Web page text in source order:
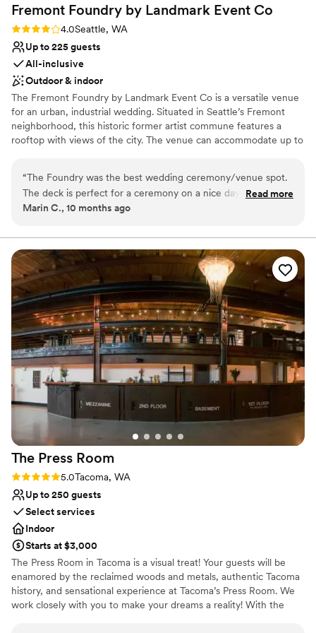
Fremont Foundry by Landmark Event Co
Rating: 4.0 (2 reviews)
4.0Seattle, WA
Up to 225 guests
All-inclusive
Outdoor & indoor
The Fremont Foundry by Landmark Event Co is a versatile venue
for an urban, industrial wedding. Situated in Seattle’s Fremont
neighborhood, this historic former artist commune features a
rooftop with views of the city. The venue can accommodate up to
service tailored to your event. Our team ensures a smooth and
memorable dining experience.
Classic elegance
All-inclusive venue packages
Venue considerations
No on-premises lodging options
Not wheelchair accessible
Not for you if you are looking for something
nontraditional
“The Foundry was the best wedding ceremony/venue spot.
The deck is perfect for a ceremony on a nice day and the
ballroom is ideal for dancing all night long. The Foundry team
Read more
Marin C., 10 months ago
The Press Room
Rating: 5.0 (1 review)
5.0Tacoma, WA
Up to 250 guests
Select services
Indoor
Starts at $3,000
The Press Room in Tacoma is a visual treat! Your guests will be
enamored by the reclaimed woods and metals, authentic Tacoma
history, and sensational experience at Tacoma’s Press Room. We
work closely with you to make your dreams a reality! With the